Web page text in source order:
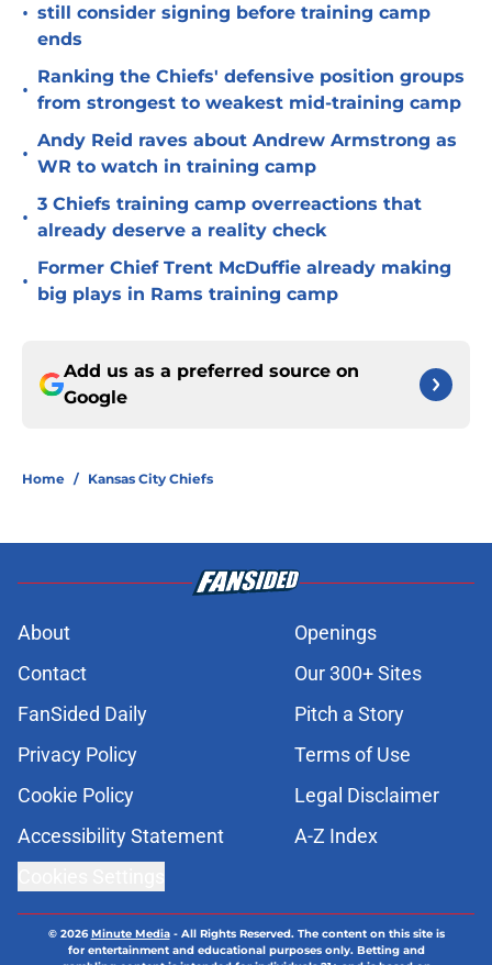
• still consider signing before training camp
ends
•
Ranking the Chiefs' defensive position groups
from strongest to weakest mid-training camp
•
Andy Reid raves about Andrew Armstrong as
WR to watch in training camp
•
3 Chiefs training camp overreactions that
already deserve a reality check
•
Former Chief Trent McDuffie already making
big plays in Rams training camp
Add us as a preferred source on
Google
Home / Kansas City Chiefs
About
Openings
Contact
Our 300+ Sites
FanSided Daily
Pitch a Story
Privacy Policy
Terms of Use
Cookie Policy
Legal Disclaimer
Accessibility Statement
A-Z Index
© 2026Minute Media- All Rights Reserved. The content on this site is
for entertainment and educational purposes only. Betting and